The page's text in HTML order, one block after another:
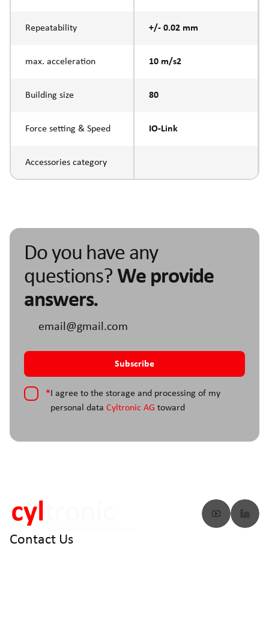
Repeatability +/- 0.02 mm
max. acceleration 10 m/s2
Building size 80
Force setting & Speed IO-Link
Accessories category
Do you have any
questions? We provide
answers.
* I agree to the storage and processing of my
personal data Cyltronic AG toward
Contact Us